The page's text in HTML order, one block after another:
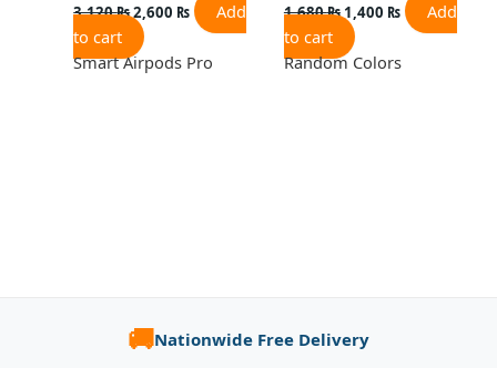
3,120₨2,600 ₨
Add
to cart
Smart Airpods Pro
1,680₨1,400 ₨
Add
to cart
Random Colors
🚚Nationwide Free Delivery